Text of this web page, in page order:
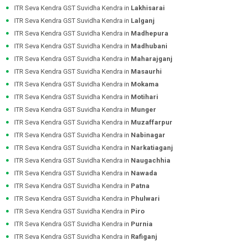
ITR Seva Kendra GST Suvidha Kendra in Lakhisarai
ITR Seva Kendra GST Suvidha Kendra in Lalganj
ITR Seva Kendra GST Suvidha Kendra in Madhepura
ITR Seva Kendra GST Suvidha Kendra in Madhubani
ITR Seva Kendra GST Suvidha Kendra in Maharajganj
ITR Seva Kendra GST Suvidha Kendra in Masaurhi
ITR Seva Kendra GST Suvidha Kendra in Mokama
ITR Seva Kendra GST Suvidha Kendra in Motihari
ITR Seva Kendra GST Suvidha Kendra in Munger
ITR Seva Kendra GST Suvidha Kendra in Muzaffarpur
ITR Seva Kendra GST Suvidha Kendra in Nabinagar
ITR Seva Kendra GST Suvidha Kendra in Narkatiaganj
ITR Seva Kendra GST Suvidha Kendra in Naugachhia
ITR Seva Kendra GST Suvidha Kendra in Nawada
ITR Seva Kendra GST Suvidha Kendra in Patna
ITR Seva Kendra GST Suvidha Kendra in Phulwari
ITR Seva Kendra GST Suvidha Kendra in Piro
ITR Seva Kendra GST Suvidha Kendra in Purnia
ITR Seva Kendra GST Suvidha Kendra in Rafiganj